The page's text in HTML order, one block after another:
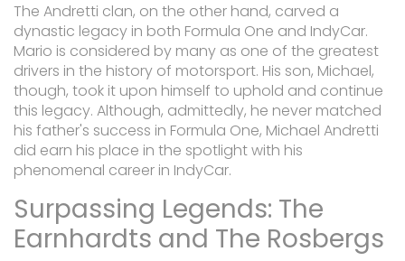
The Andretti clan, on the other hand, carved a
dynastic legacy in both Formula One and IndyCar.
Mario is considered by many as one of the greatest
drivers in the history of motorsport. His son, Michael,
though, took it upon himself to uphold and continue
this legacy. Although, admittedly, he never matched
his father's success in Formula One, Michael Andretti
did earn his place in the spotlight with his
phenomenal career in IndyCar.
Surpassing Legends: The
Earnhardts and The Rosbergs